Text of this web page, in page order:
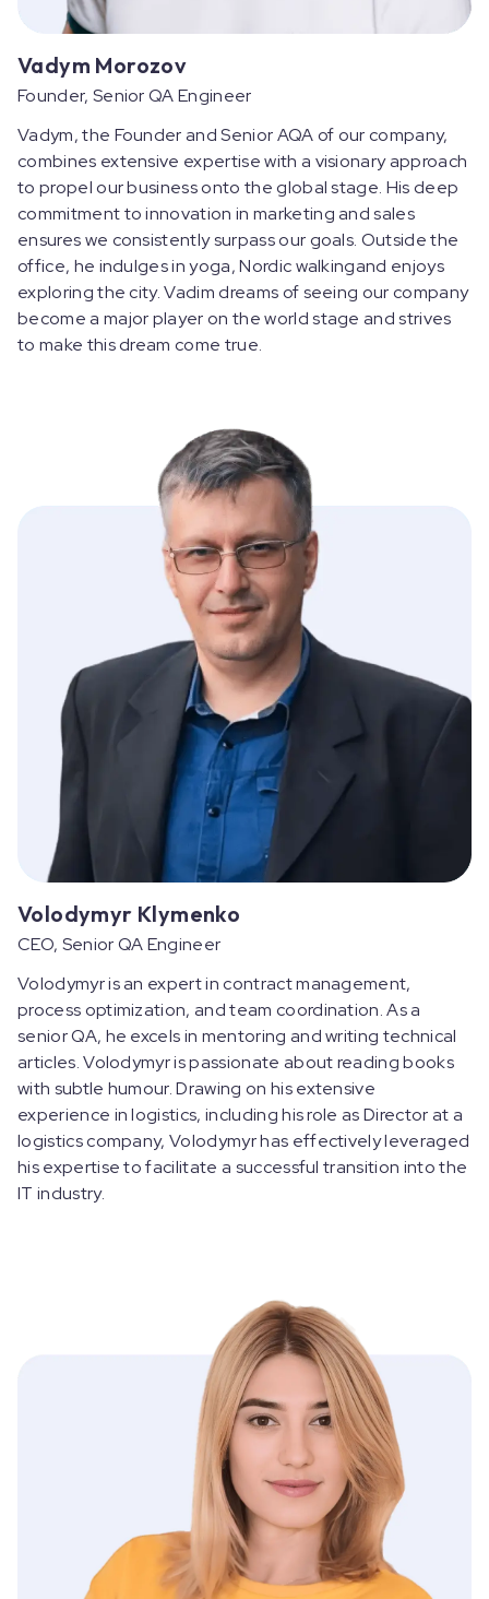
Vadym Morozov
Founder, Senior QA Engineer
Vadym, the Founder and Senior AQA of our company,
combines extensive expertise with a visionary approach
to propel our business onto the global stage. His deep
commitment to innovation in marketing and sales
ensures we consistently surpass our goals. Outside the
office, he indulges in yoga, Nordic walkingand enjoys
exploring the city. Vadim dreams of seeing our company
become a major player on the world stage and strives
to make this dream come true.
Volodymyr Klymenko
CEO, Senior QA Engineer
Volodymyr is an expert in contract management,
process optimization, and team coordination. As a
senior QA, he excels in mentoring and writing technical
articles. Volodymyr is passionate about reading books
with subtle humour. Drawing on his extensive
experience in logistics, including his role as Director at a
logistics company, Volodymyr has effectively leveraged
his expertise to facilitate a successful transition into the
IT industry.